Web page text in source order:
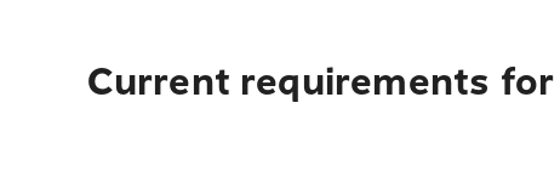
Current requirements